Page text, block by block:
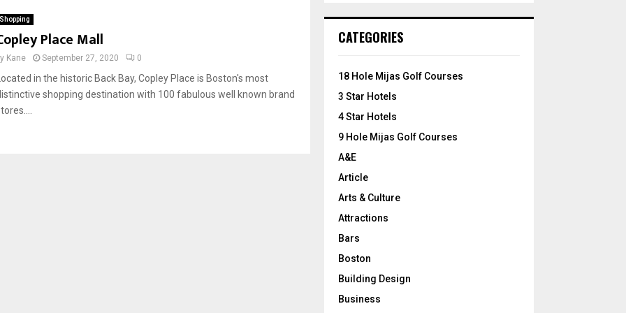
Shopping
Place Mall
Kane September 27, 2020 0
in the historic Back Bay, Copley Place is Boston's most
shopping destination with 100 fabulous well known brand
h
o
:
CATEGORIES
18 Hole Mijas Golf Courses
3 Star Hotels
4 Star Hotels
9 Hole Mijas Golf Courses
A&E
Article
Arts & Culture
Attractions
Bars
Boston
Building Design
Business